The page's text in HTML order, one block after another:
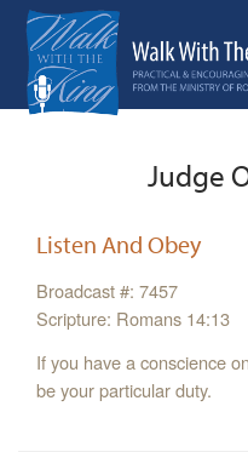
Judge
Listen And Obey
Broadcast #: 7457
Scripture: Romans 14:13
If you have a conscience
be your particular duty.